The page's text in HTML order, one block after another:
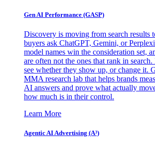
Gen AI Performance (GASP)
Discovery is moving from search results
buyers ask ChatGPT, Gemini, or
model names win the consideration set,
are often not the ones that rank in search.
see whether they show up, or change it.
MMA research lab that helps brands
AI answers and prove what actually
how much is in their control.
Learn More
Agentic AI Advertising (A³)